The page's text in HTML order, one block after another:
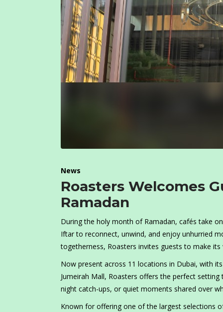
News
Roasters Welcomes
Ramadan
During the holy month of Ramadan, cafés take
Iftar to reconnect, unwind, and enjoy unhurried
togetherness, Roasters invites guests to make
Now present across 11 locations in Dubai, with
Jumeirah Mall, Roasters offers the perfect
night catch-ups, or quiet moments shared over
Known for offering one of the largest selections